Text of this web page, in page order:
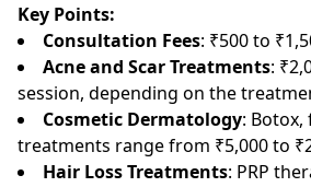
Key Points:
Consultation Fees: ₹500 to
Acne and Scar Treatments:
session, depending on the
Cosmetic Dermatology: Botox,
treatments range from ₹5,000 to
Hair Loss Treatments: PRP